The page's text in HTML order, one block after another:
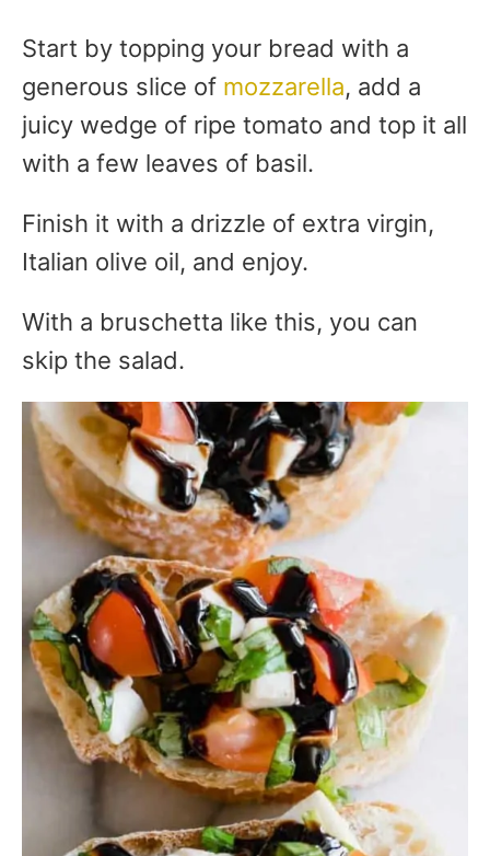
Start by topping your bread with a
generous slice of mozzarella, add a
juicy wedge of ripe tomato and top it all
with a few leaves of basil.
Finish it with a drizzle of extra virgin,
Italian olive oil, and enjoy.
With a bruschetta like this, you can
skip the salad.